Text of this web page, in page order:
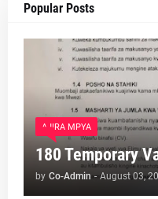
Popular Posts
AJIRA MPYA
180 Temporary
by Co-Admin - August 03,